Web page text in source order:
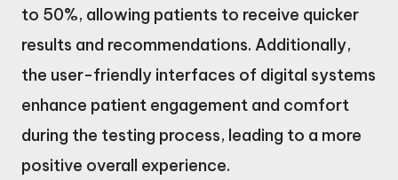
to 50%, allowing patients to receive quicker
results and recommendations. Additionally,
the user-friendly interfaces of digital systems
enhance patient engagement and comfort
during the testing process, leading to a more
positive overall experience.